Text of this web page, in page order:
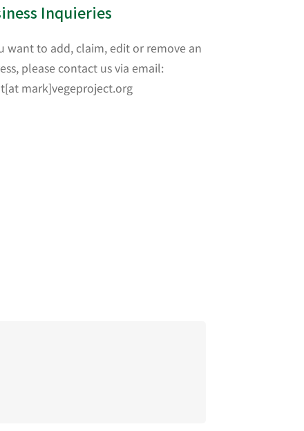
Inquieries
want to add, claim, edit or remove an
please contact us via email:
mark]vegeproject.org